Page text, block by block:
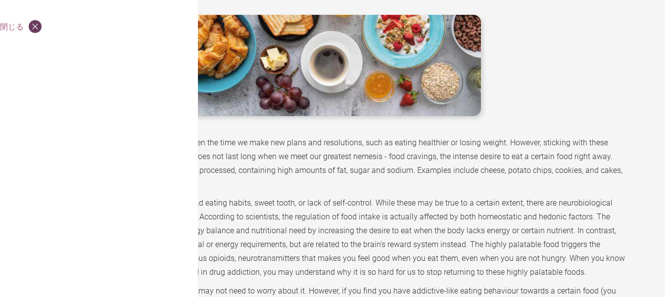
A new year is a new beginning. January is often the time we make new plans and resolutions, such as eating healthier or losing weight. However, sticking with these
good intentions is not easy - our effort often does not last long when we meet our greatest nemesis - food cravings, the intense desire to eat a certain food right away.
These foods are usually highly palatable, and processed, containing high amounts of fat, sugar and sodium. Examples include cheese, potato chips, cookies, and cakes,
People often blame these food cravings on bad eating habits, sweet tooth, or lack of self-control. While these may be true to a certain extent, there are neurobiological
reasons why we struggle to stop at "just one". According to scientists, the regulation of food intake is actually affected by both homeostatic and hedonic factors. The
former are related to how body monitors energy balance and nutritional need by increasing the desire to eat when the body lacks energy or certain nutrient. In contrast,
the latter are considered unrelated to nutritional or energy requirements, but are related to the brain's reward system instead. The highly palatable food triggers the
release of dopamine, serotonin and endogenous opioids, neurotransmitters that makes you feel good when you eat them, even when you are not hungry. When you know
that these neurotransmitters are also involved in drug addiction, you may understand why it is so hard for us to stop returning to these highly palatable foods.
If you have cravings only once in a while, you may not need to worry about it. However, if you find you have addictive-like eating behaviour towards a certain food (you
閉じる